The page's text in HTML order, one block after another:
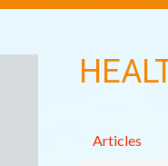
Articles